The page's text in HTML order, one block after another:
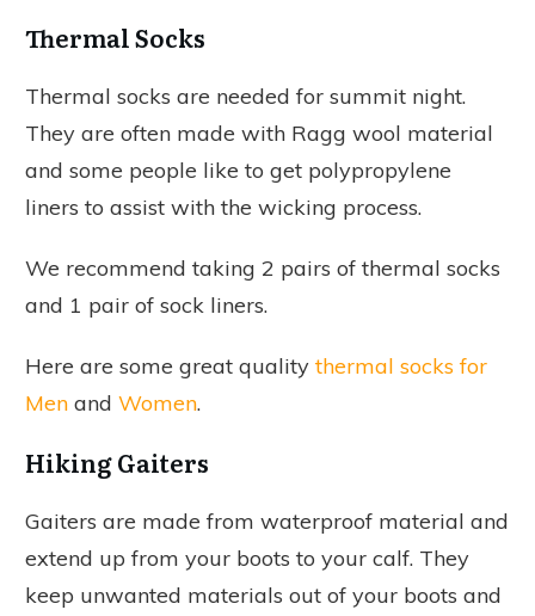
Thermal Socks
Thermal socks are needed for summit night.
They are often made with Ragg wool material
and some people like to get polypropylene
liners to assist with the wicking process.
We recommend taking 2 pairs of thermal socks
and 1 pair of sock liners.
Here are some great qualitythermal socks for
Men and Women.
Hiking Gaiters
Gaiters are made from waterproof material and
extend up from your boots to your calf. They
keep unwanted materials out of your boots and